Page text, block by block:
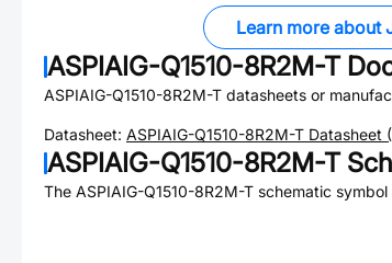
Learn more about
ASPIAIG-Q1510-8R2M-T
ASPIAIG-Q1510-8R2M-T datasheets or
Datasheet: ASPIAIG-Q1510-8R2M-T Datasheet
ASPIAIG-Q1510-8R2M-T
The ASPIAIG-Q1510-8R2M-T schematic symbol